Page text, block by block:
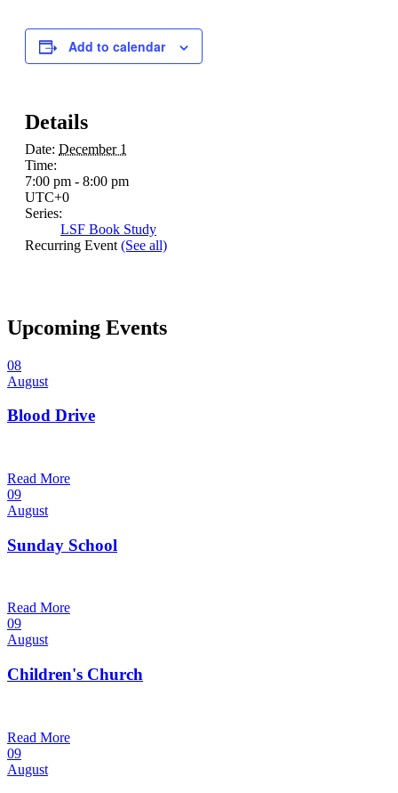
Add to calendar
Details
Date: December 1
Time:
7:00 pm - 8:00 pm
UTC+0
Series:
LSF Book Study
Recurring Event (See all)
Upcoming Events
08
August
Blood Drive
Read More
09
August
Sunday School
Read More
09
August
Children's Church
Read More
09
August